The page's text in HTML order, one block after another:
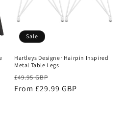
5 stars
Sale
Hartleys Designer Hairpin Inspired
Metal Table Legs
Regular
price
£49.95 GBP
price
From £29.99 GBP